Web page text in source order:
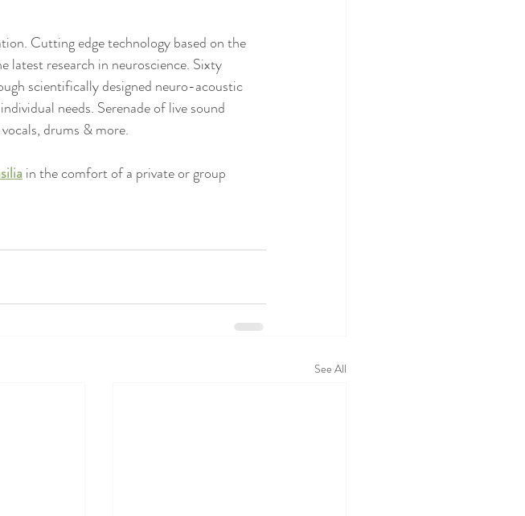
Cutting edge technology based on the
latest research in neuroscience. Sixty
scientifically designed neuro-acoustic
needs. Serenade of live sound
drums & more.
in the comfort of a private or group
See All